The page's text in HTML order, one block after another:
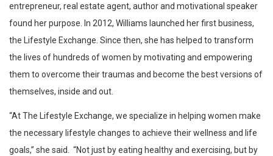
entrepreneur, real estate agent, author and motivational speaker
found her purpose. In 2012, Williams launched her first business,
the Lifestyle Exchange. Since then, she has helped to transform
the lives of hundreds of women by motivating and empowering
them to overcome their traumas and become the best versions of
themselves, inside and out.
“At The Lifestyle Exchange, we specialize in helping women make
the necessary lifestyle changes to achieve their wellness and life
goals,” she said. “Not just by eating healthy and exercising, but by